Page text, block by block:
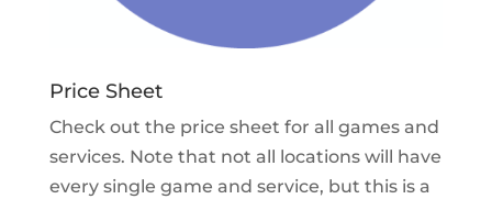
Price Sheet
Check out the price sheet for all games and
services. Note that not all locations will have
every single game and service, but this is a